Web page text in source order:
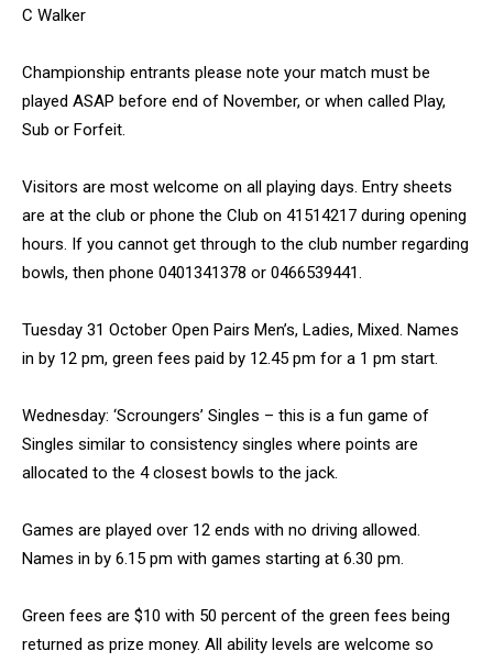
C Walker
Championship entrants please note your match must be
played ASAP before end of November, or when called Play,
Sub or Forfeit.
Visitors are most welcome on all playing days. Entry sheets
are at the club or phone the Club on 41514217 during opening
hours. If you cannot get through to the club number regarding
bowls, then phone 0401341378 or 0466539441.
Tuesday 31 October Open Pairs Men’s, Ladies, Mixed. Names
in by 12 pm, green fees paid by 12.45 pm for a 1 pm start.
Wednesday: ‘Scroungers’ Singles – this is a fun game of
Singles similar to consistency singles where points are
allocated to the 4 closest bowls to the jack.
Games are played over 12 ends with no driving allowed.
Names in by 6.15 pm with games starting at 6.30 pm.
Green fees are $10 with 50 percent of the green fees being
returned as prize money. All ability levels are welcome so